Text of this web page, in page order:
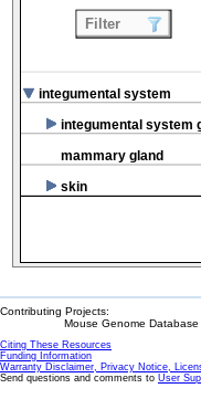
integumental system
integumental system
mammary gland
skin
Filter
Contributing Projects:
Mouse Genome
Citing These Resources
Funding Information
Warranty Disclaimer, Privacy Notice,
Send questions and comments to User